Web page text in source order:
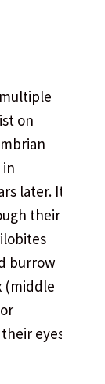
on
later. It
their
burrow
(middle
eyes,